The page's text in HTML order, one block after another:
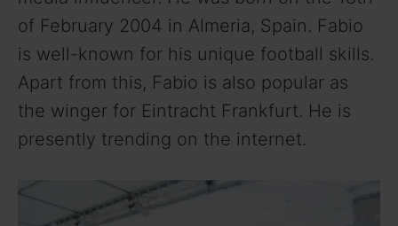
of February 2004 in Almeria, Spain. Fabio
is well-known for his unique football skills.
Apart from this, Fabio is also popular as
the winger for Eintracht Frankfurt. He is
presently trending on the internet.